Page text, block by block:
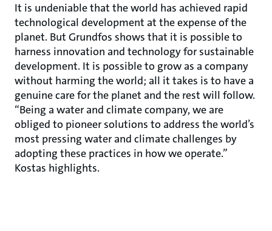
It is undeniable that the world has achieved rapid
technological development at the expense of the
planet. But Grundfos shows that it is possible to
harness innovation and technology for sustainable
development. It is possible to grow as a company
without harming the world; all it takes is to have a
genuine care for the planet and the rest will follow.
“Being a water and climate company, we are
obliged to pioneer solutions to address the world’s
most pressing water and climate challenges by
adopting these practices in how we operate.”
Kostas highlights.